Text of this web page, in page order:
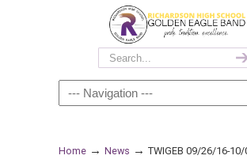
Home → News → TWIGEB 09/26/16-